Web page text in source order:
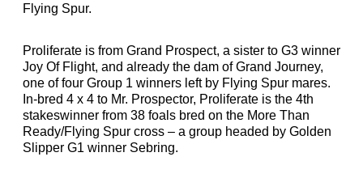
Flying Spur.
Proliferate is from Grand Prospect, a sister to G3 winner
Joy Of Flight, and already the dam of Grand Journey,
one of four Group 1 winners left by Flying Spur mares.
In-bred 4 x 4 to Mr. Prospector, Proliferate is the 4th
stakeswinner from 38 foals bred on the More Than
Ready/Flying Spur cross – a group headed by Golden
Slipper G1 winner Sebring.